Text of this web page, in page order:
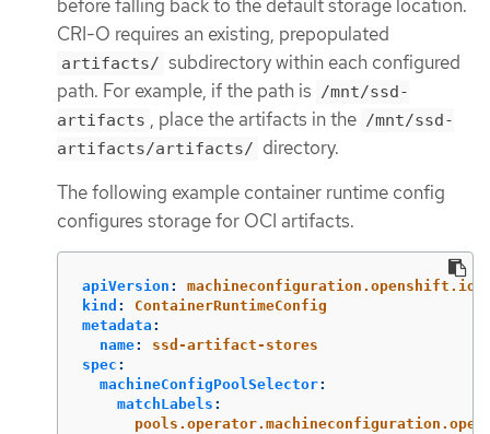
before falling back to the default storage location.
CRI-O requires an existing, prepopulated
artifacts/ subdirectory within each configured
path. For example, if the path is /mnt/ssd-
artifacts , place the artifacts in the /mnt/ssd-
artifacts/artifacts/ directory.
The following example container runtime config
configures storage for OCI artifacts.
apiVersion :
machineconfiguration.openshift.io/
kind :
ContainerRuntimeConfig
metadata :
name:
ssd-artifact-stores
spec :
machineConfigPoolSelector:
matchLabels :